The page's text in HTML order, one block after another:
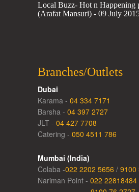
Local Buzz- Hot n Happening
(Arafat Mansuri) - 09 July
Branches/Outlets
Dubai
Karama - 04 334 7171
Barsha - 04 397 2727
JLT - 04 427 7708
Catering - 050 4511 786
Mumbai (India)
Colaba -022 2202 5656 / 9100
Nariman Point - 022 22818484